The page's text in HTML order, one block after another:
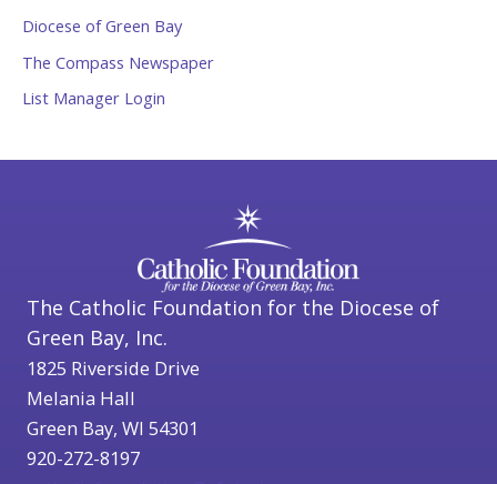
Diocese of Green Bay
The Compass Newspaper
List Manager Login
The Catholic Foundation for the Diocese of
Green Bay, Inc.
1825 Riverside Drive
Melania Hall
Green Bay, WI 54301
920-272-8197